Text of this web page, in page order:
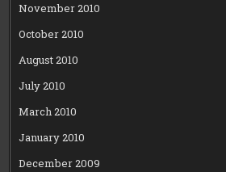
November 2010
October 2010
August 2010
July 2010
March 2010
January 2010
December 2009